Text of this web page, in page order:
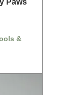
Paws
&